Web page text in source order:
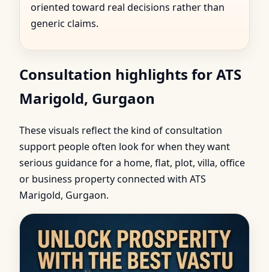
oriented toward real decisions rather than
generic claims.
Consultation highlights for ATS
Marigold, Gurgaon
These visuals reflect the kind of consultation
support people often look for when they want
serious guidance for a home, flat, plot, villa, office
or business property connected with ATS
Marigold, Gurgaon.